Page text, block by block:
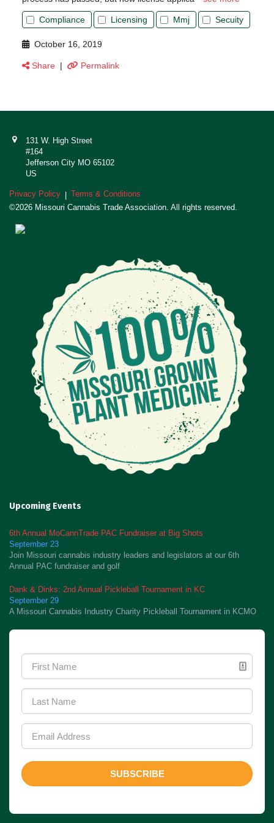
Compliance Licensing Mmj Secuity
October 16, 2019
Share | Permalink
131 W. High Street
#164
Jefferson City MO 65102
US
Privacy Policy | Terms & Conditions
©2026 Missouri Cannabis Trade Association. All rights reserved.
Upcoming Events
6th Annual MoCannTrade PAC Fundraiser at Big Shots
September 23
Join Missouri cannabis industry leaders and legislators at our 6th
Annual PAC fundraiser and golf
Dank & Dinks: 2nd Annual Pickleball Tournament in KC
September 29
A Missouri Cannabis Industry Charity Pickleball Tournament in KCMO
SUBSCRIBE